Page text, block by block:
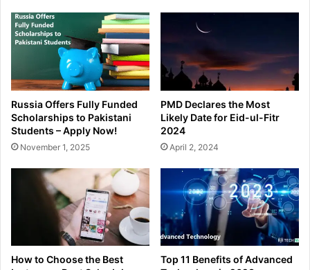
Russia Offers Fully Funded
Scholarships to Pakistani
Students – Apply Now!
November 1, 2025
PMD Declares the Most
Likely Date for Eid-ul-Fitr
2024
April 2, 2024
How to Choose the Best
Top 11 Benefits of Advanced